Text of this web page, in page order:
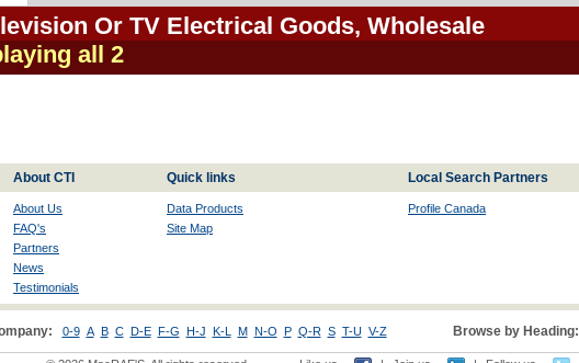
Or TV Electrical Goods, Wholesale
all 2
About CTI Quick links Local Search Partners
About Us
FAQ's
Partners
News
Testimonials
Data Products
Site Map
Profile Canada
0-9 A B C D-E F-G H-J K-L M N-O P Q-R S T-U V-Z Browse by Heading: